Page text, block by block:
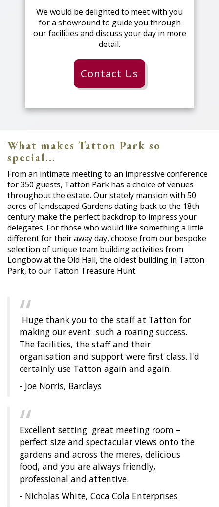
We would be delighted to meet with you
for a showround to guide you through
our facilities and discuss your day in more
detail.
Contact Us
What makes Tatton Park so
special...
From an intimate meeting to an impressive conference
for 350 guests, Tatton Park has a choice of venues
throughout the estate. Our stately mansion with 50
acres of landscaped Gardens dating back to the 18th
century make the perfect backdrop to impress your
delegates. For those who would like something a little
different for their away day, choose from our bespoke
selection of unique team building activities from
Longbow at the Old Hall, the oldest building in Tatton
Park, to our Tatton Treasure Hunt.
Huge thank you to the staff at Tatton for
making our event such a roaring success.
The facilities, the staff and their
organisation and support were first class. I'd
certainly use Tatton again and again.
- Joe Norris, Barclays
Excellent setting, great meeting room –
perfect size and spectacular views onto the
gardens and across the meres, delicious
food, and you are always friendly,
professional and attentive.
- Nicholas White, Coca Cola Enterprises